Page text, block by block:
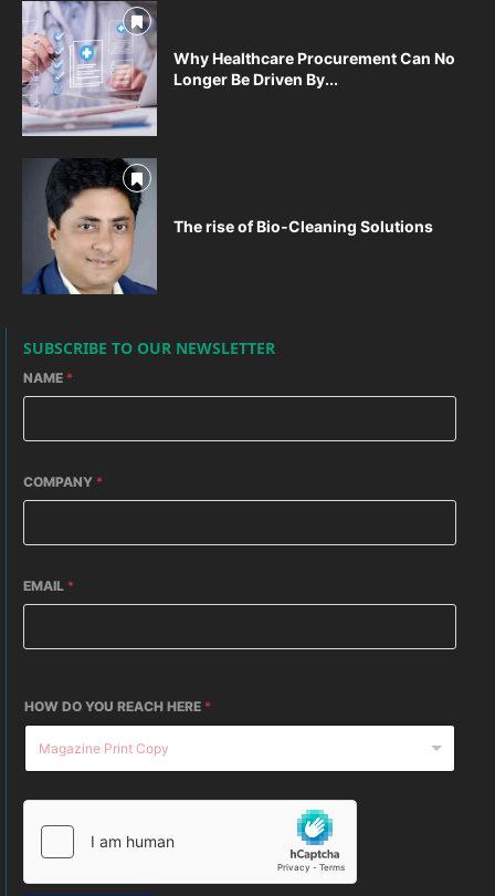
Why Healthcare Procurement Can No
Longer Be Driven By...
The rise of Bio-Cleaning Solutions
SUBSCRIBE TO OUR NEWSLETTER
NAME *
COMPANY *
EMAIL *
HOW DO YOU REACH HERE *